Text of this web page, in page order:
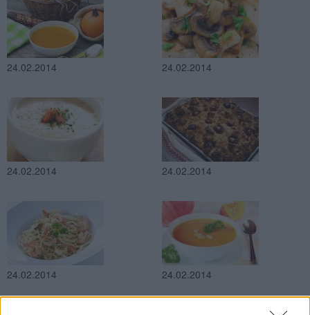
24.02.2014 24.02.2014
24.02.2014 24.02.2014
24.02.2014 24.02.2014